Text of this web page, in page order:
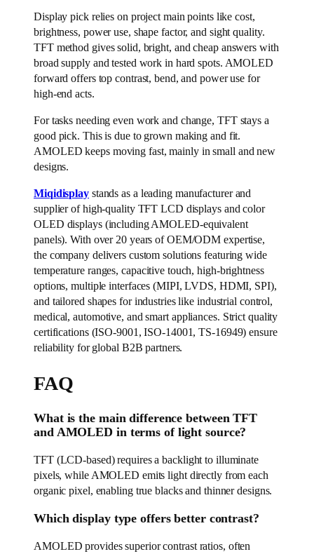
Display pick relies on project main points like cost,
brightness, power use, shape factor, and sight quality.
TFT method gives solid, bright, and cheap answers with
broad supply and tested work in hard spots. AMOLED
forward offers top contrast, bend, and power use for
high-end acts.
For tasks needing even work and change, TFT stays a
good pick. This is due to grown making and fit.
AMOLED keeps moving fast, mainly in small and new
designs.
Miqidisplaystands as a leading manufacturer and
supplier of high-quality TFT LCD displays and color
OLED displays (including AMOLED-equivalent
panels). With over 20 years of OEM/ODM expertise,
the company delivers custom solutions featuring wide
temperature ranges, capacitive touch, high-brightness
options, multiple interfaces (MIPI, LVDS, HDMI, SPI),
and tailored shapes for industries like industrial control,
medical, automotive, and smart appliances. Strict quality
certifications (ISO-9001, ISO-14001, TS-16949) ensure
reliability for global B2B partners.
FAQ
What is the main difference between TFT
and AMOLED in terms of light source?
TFT (LCD-based) requires a backlight to illuminate
pixels, while AMOLED emits light directly from each
organic pixel, enabling true blacks and thinner designs.
Which display type offers better contrast?
AMOLED provides superior contrast ratios, often